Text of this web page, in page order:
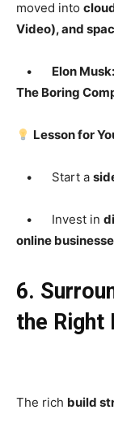
moved into
Video), and
• Elon Musk:
The Boring
Lesson for
• Start a
• Invest in
online
6.
the Right
The rich build